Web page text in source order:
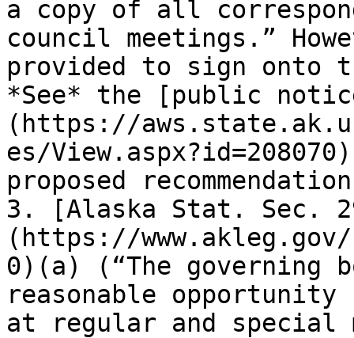
a copy of all
council meetings.”
provided to sign onto
*See* the [public
(https://
es/View.aspx?id=208070)
proposed
3. [Alaska Stat. Sec.
(https://
0)(a) (“The governing
reasonable
at regular and special